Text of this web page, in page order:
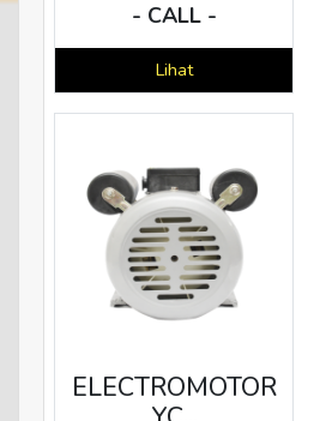
- CALL -
Lihat
ELECTROMOTOR